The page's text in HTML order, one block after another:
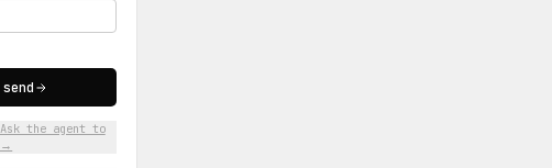
the agent to